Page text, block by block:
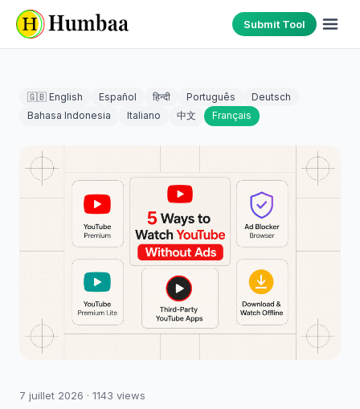
Submit Tool
🇬🇧 English Español हिन्दी Português
Deutsch
Bahasa Indonesia
Italiano 中文 Français
7 juillet 2026 · 1143 views